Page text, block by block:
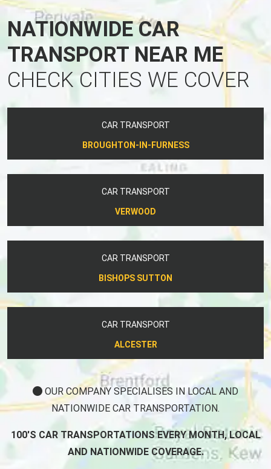
NATIONWIDE CAR
TRANSPORT NEAR ME
CHECK CITIES WE COVER
CAR TRANSPORT
BROUGHTON-IN-FURNESS
CAR TRANSPORT
VERWOOD
CAR TRANSPORT
BISHOPS SUTTON
CAR TRANSPORT
ALCESTER
OUR COMPANY SPECIALISES IN LOCAL AND
NATIONWIDE CAR TRANSPORTATION.
100'S CAR TRANSPORTATIONS EVERY MONTH, LOCAL
AND NATIONWIDE COVERAGE.